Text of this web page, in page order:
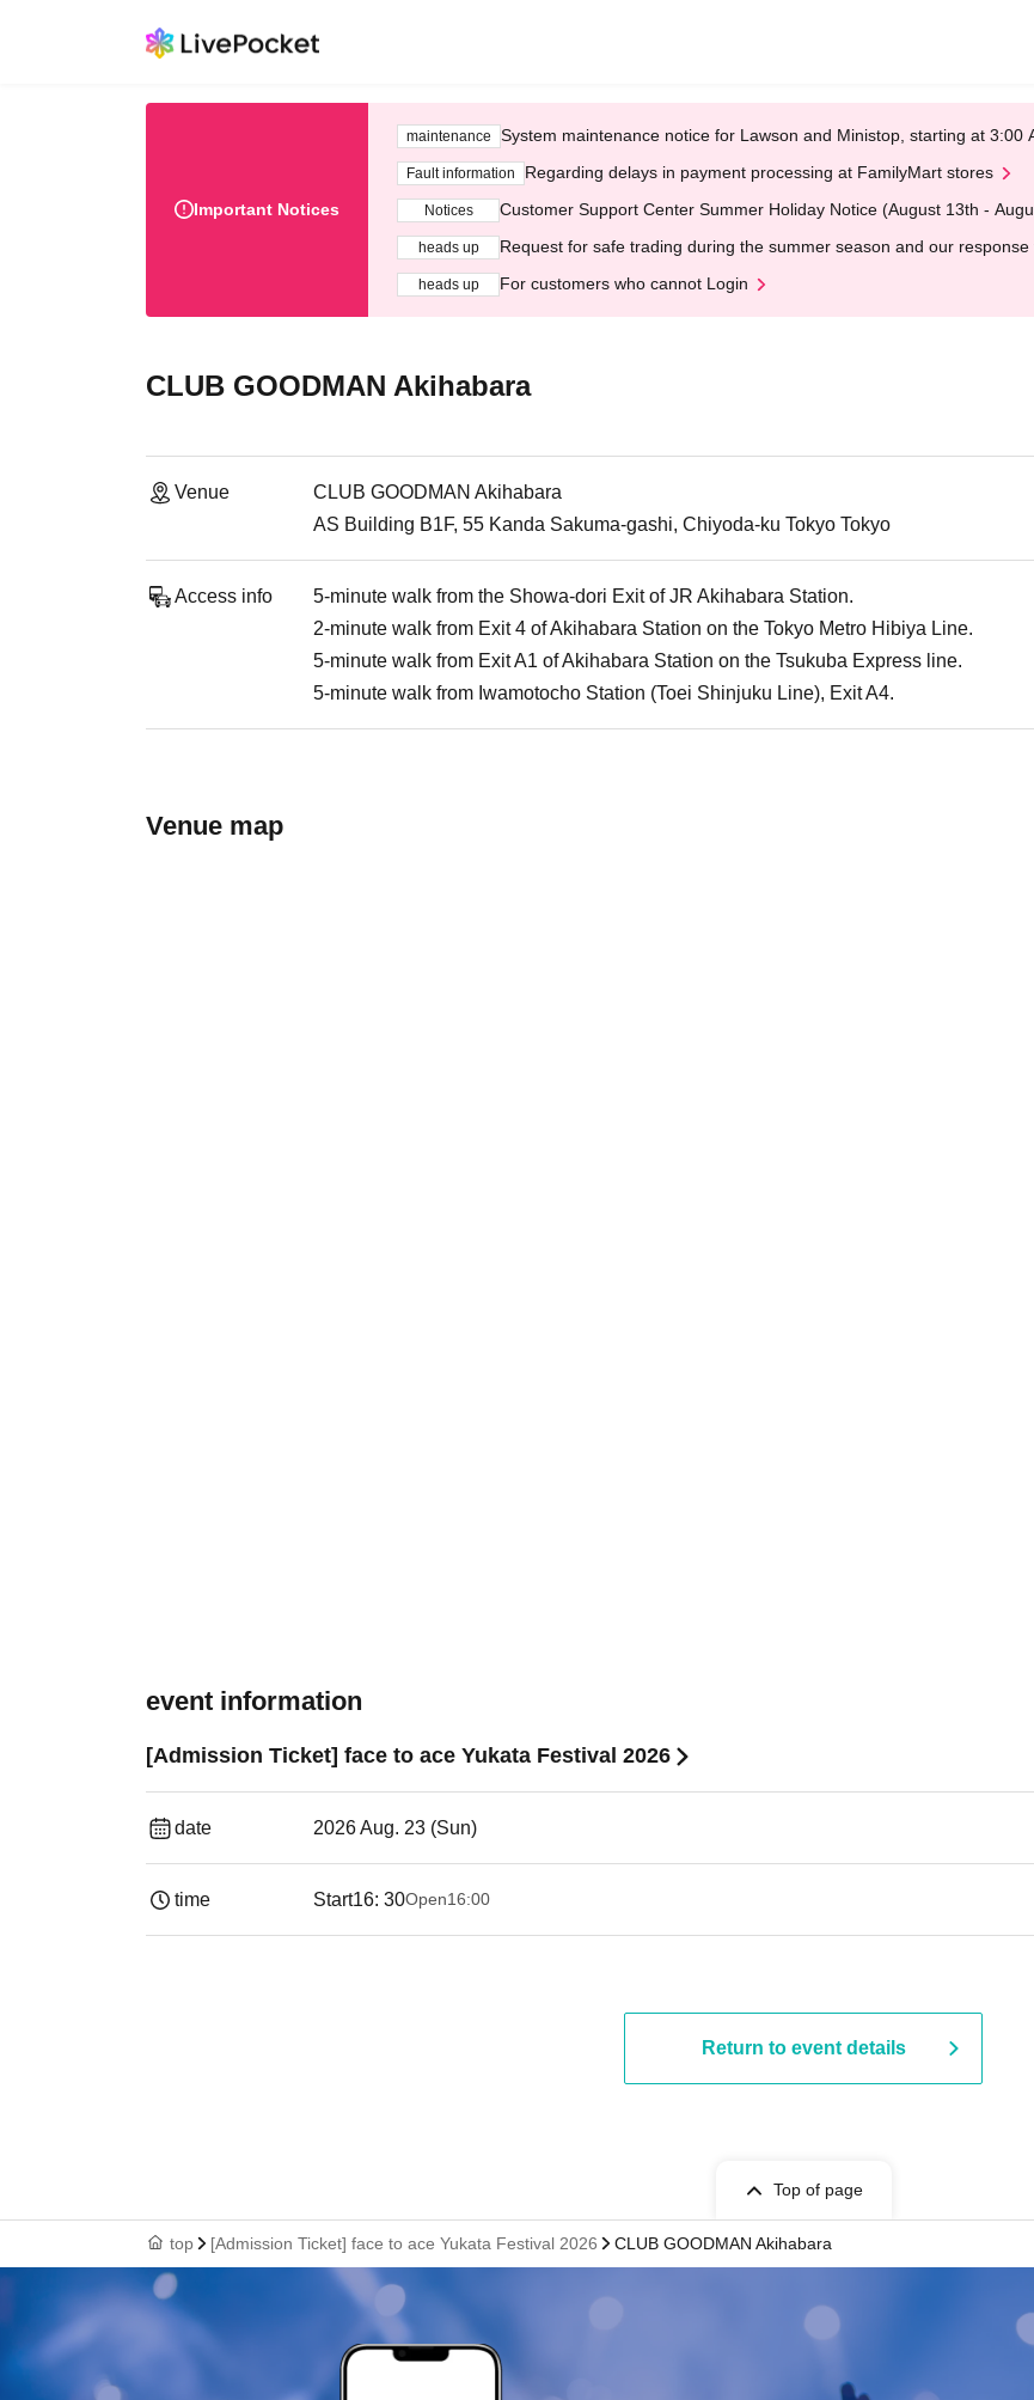
Important Notices
maintenance System maintenance notice for Lawson and Ministop, starting at 3:00
Fault information Regarding delays in payment processing at FamilyMart stores
Notices Customer Support Center Summer Holiday Notice (August 13th -
heads up Request for safe trading during the summer season and our
heads up For customers who cannot Login
CLUB GOODMAN Akihabara
Venue
CLUB GOODMAN Akihabara
AS Building B1F, 55 Kanda Sakuma-gashi, Chiyoda-ku Tokyo Tokyo
Access info
5-minute walk from the Showa-dori Exit of JR Akihabara Station.
2-minute walk from Exit 4 of Akihabara Station on the Tokyo Metro Hibiya Line.
5-minute walk from Exit A1 of Akihabara Station on the Tsukuba Express line.
5-minute walk from Iwamotocho Station (Toei Shinjuku Line), Exit A4.
Venue map
event information
[Admission Ticket] face to ace Yukata Festival 2026
date 2026 Aug. 23 (Sun)
time Start16: 30Open16:00
Return to event details
Top of page
top [Admission Ticket] face to ace Yukata Festival 2026 CLUB GOODMAN Akihabara